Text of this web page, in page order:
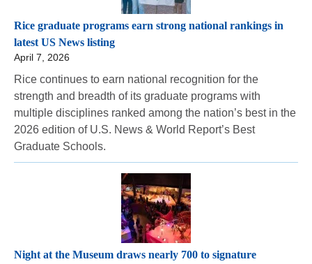
Rice graduate programs earn strong national rankings in
latest US News listing
April 7, 2026
Rice continues to earn national recognition for the
strength and breadth of its graduate programs with
multiple disciplines ranked among the nation’s best in the
2026 edition of U.S. News & World Report’s Best
Graduate Schools.
Night at the Museum draws nearly 700 to signature